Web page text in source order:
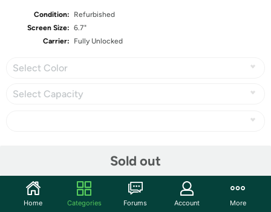
Condition:
Refurbished
Screen Size: 6.7"
Carrier:
Fully Unlocked
Select Color
Select Capacity
Sold out
Community
Home Categories Forums Account More